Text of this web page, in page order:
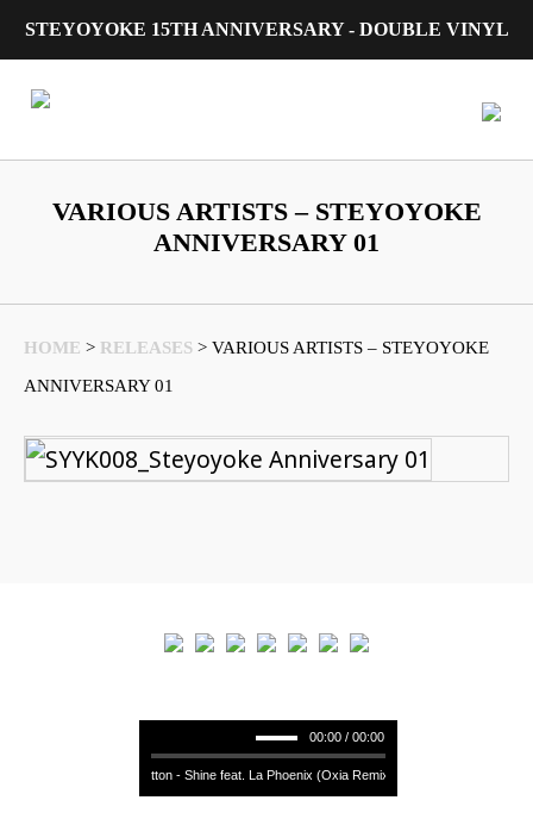
STEYOYOKE 15TH ANNIVERSARY - DOUBLE VINYL
VARIOUS ARTISTS – STEYOYOKE
ANNIVERSARY 01
HOME > RELEASES > VARIOUS ARTISTS – STEYOYOKE
ANNIVERSARY 01
00:00 / 00:00
Soul Button - Shine feat. La Phoenix (Oxia Remix) **** Soul Button -